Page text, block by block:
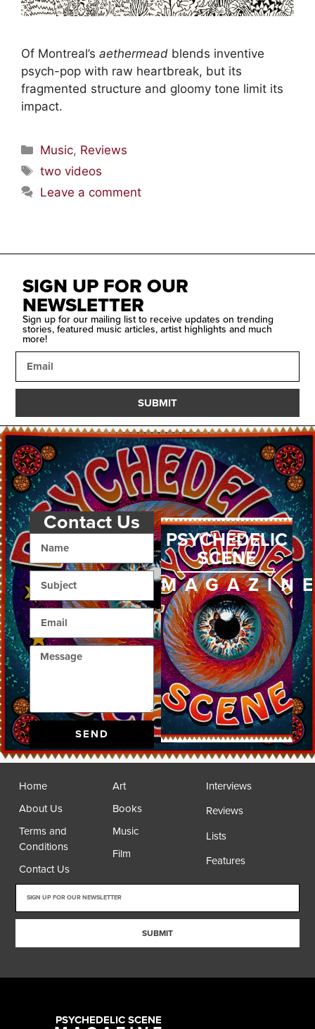
Of Montreal’s aethermead blends inventive
psych-pop with raw heartbreak, but its
fragmented structure and gloomy tone limit its
impact.
Music, Reviews
two videos
Leave a comment
SIGN UP FOR OUR
NEWSLETTER
Sign up for our mailing list to receive updates on trending
stories, featured music articles, artist highlights and much
more!
SUBMIT
Contact Us
SEND
PSYCHEDELIC
SCENE
Home
About Us
Terms and
Conditions
Contact Us
Art
Books
Music
Film
Interviews
Reviews
Lists
Features
SUBMIT
PSYCHEDELIC SCENE